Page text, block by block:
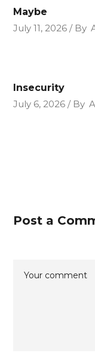
Maybe
July 11, 2026
By
Insecurity
July 6, 2026
By
Post a